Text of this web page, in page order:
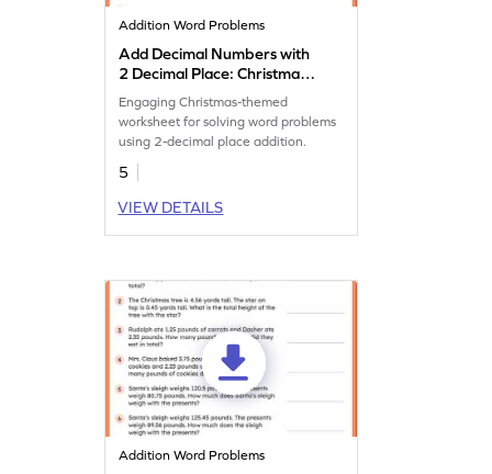
Addition Word Problems
Add Decimal Numbers with
2 Decimal Place: Christmas
Word Problems Worksheet
Engaging Christmas-themed
worksheet for solving word problems
using 2-decimal place addition.
5
VIEW DETAILS
Addition Word Problems